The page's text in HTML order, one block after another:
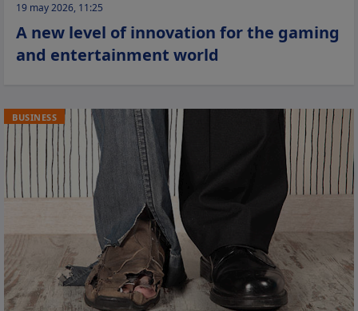
19 may 2026, 11:25
A new level of innovation for the gaming
and entertainment world
BUSINESS